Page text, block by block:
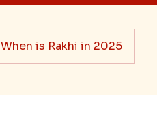
When is Rakhi in 2025